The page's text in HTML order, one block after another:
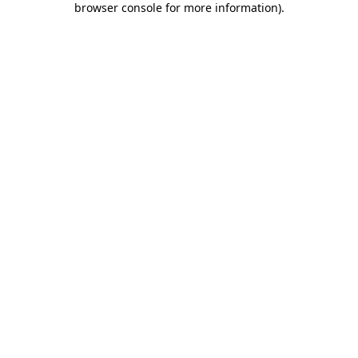
browser console for more information).